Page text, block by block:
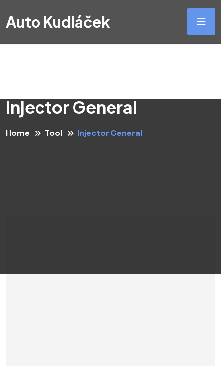
Auto Kudláček
Injector General
Home Tool Injector General